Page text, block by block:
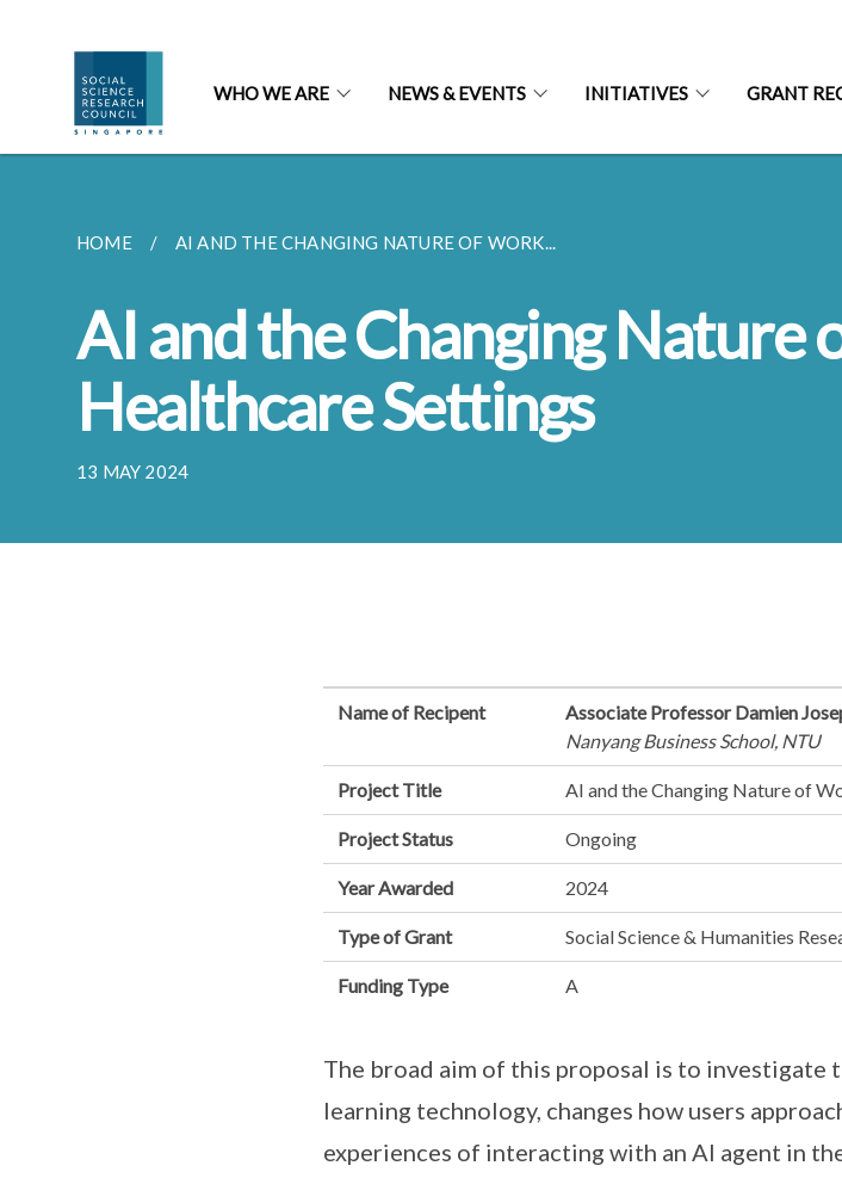
WHO WE ARE NEWS & EVENTS INITIATIVES GRANT
HOME AI AND THE CHANGING NATURE OF WORK...
AI and the Changing Nature
Healthcare Settings
13 MAY 2024
Name of Recipent
Associate Professor Damien
Nanyang Business School, NTU
Project Title AI and the Changing Nature of
Project Status Ongoing
Year Awarded 2024
Type of Grant Social Science & Humanities
Funding Type A
The broad aim of this proposal is to investigate
learning technology, changes how users
experiences of interacting with an AI agent in